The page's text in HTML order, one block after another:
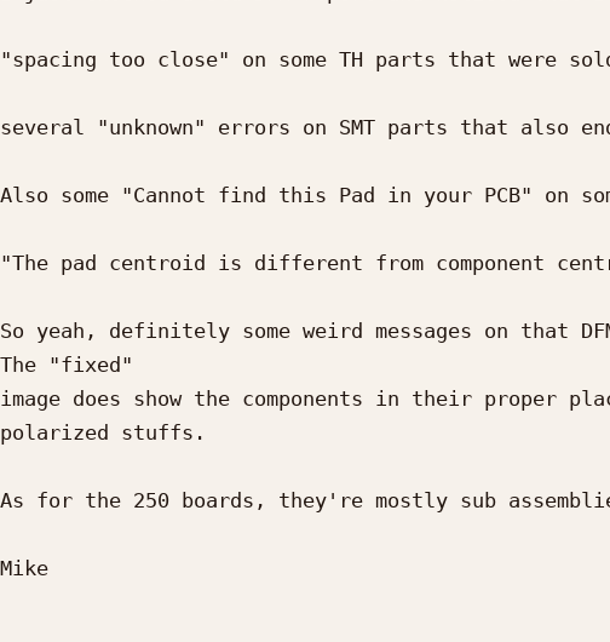
"spacing too close" on some TH parts that were
several "unknown" errors on SMT parts that also
Also some "Cannot find this Pad in your PCB" on
"The pad centroid is different from component
So yeah, definitely some weird messages on
The "fixed"
image does show the components in their
polarized stuffs.
As for the 250 boards, they're mostly sub
Mike